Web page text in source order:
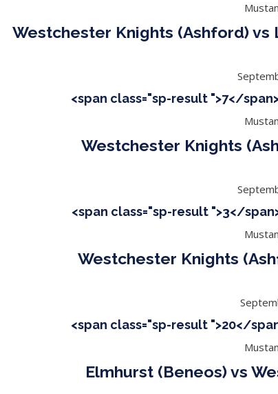
Westchester Knights (Ashford) vs
<span class="sp-result ">7</
Westchester Knights
<span class="sp-result ">3</
Westchester Knights
<span class="sp-result ">20</
Elmhurst (Beneos) vs